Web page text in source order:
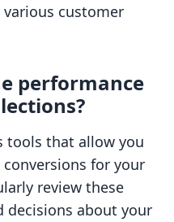
customer
performance
tools that allow you
for your
review these
decisions about your